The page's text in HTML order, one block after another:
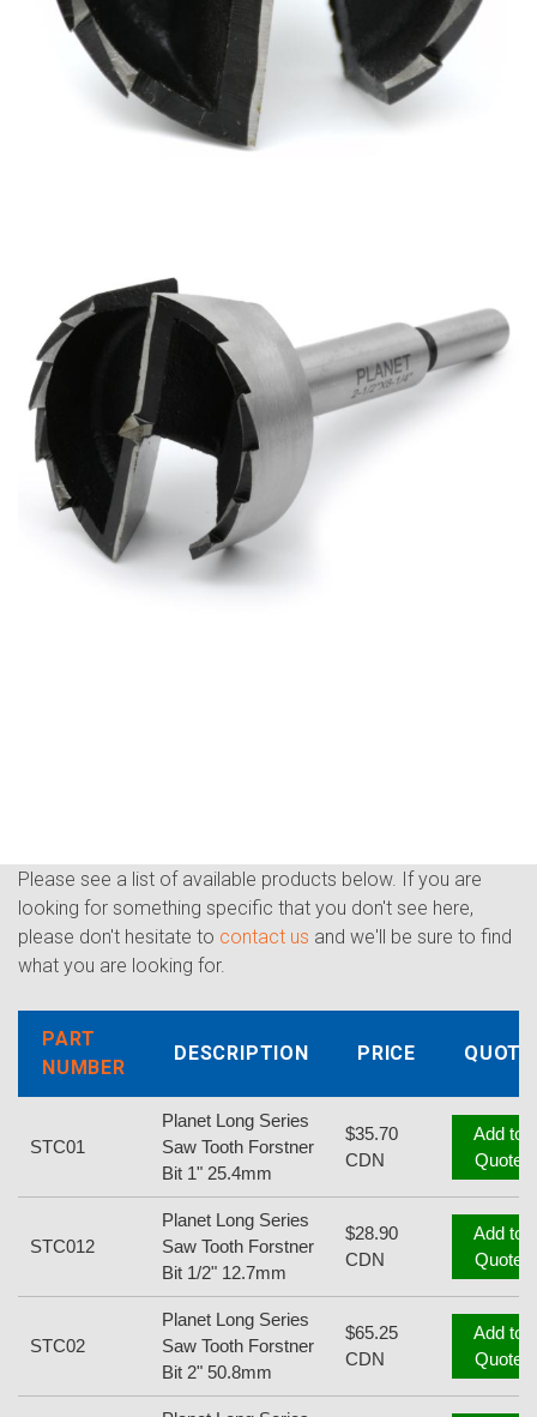
Please see a list of available products below. If you are
looking for something specific that you don't see here,
please don't hesitate to contact us and we'll be sure to find
what you are looking for.
PART
NUMBER
DESCRIPTION PRICE QUOTE
STC01
Planet Long Series
Saw Tooth Forstner
Bit 1" 25.4mm
$35.70
CDN
Add to
Quote
STC012
Planet Long Series
Saw Tooth Forstner
Bit 1/2" 12.7mm
$28.90
CDN
Add to
Quote
STC02
Planet Long Series
Saw Tooth Forstner
Bit 2" 50.8mm
$65.25
CDN
Add to
Quote